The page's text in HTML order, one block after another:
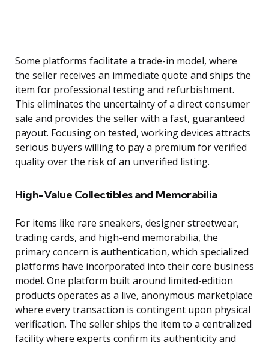
Some platforms facilitate a trade-in model, where
the seller receives an immediate quote and ships the
item for professional testing and refurbishment.
This eliminates the uncertainty of a direct consumer
sale and provides the seller with a fast, guaranteed
payout. Focusing on tested, working devices attracts
serious buyers willing to pay a premium for verified
quality over the risk of an unverified listing.
High-Value Collectibles and Memorabilia
For items like rare sneakers, designer streetwear,
trading cards, and high-end memorabilia, the
primary concern is authentication, which specialized
platforms have incorporated into their core business
model. One platform built around limited-edition
products operates as a live, anonymous marketplace
where every transaction is contingent upon physical
verification. The seller ships the item to a centralized
facility where experts confirm its authenticity and